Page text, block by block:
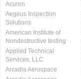
Acuren
Aegeus Inspection
Solutions
American Institute of
Nondestructive testing
Applied Technical
Services, LLC
Arcadia Aerospace